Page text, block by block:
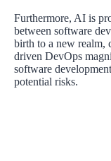
Furthermore, AI is
between software
birth to a new realm,
driven DevOps
software
potential risks.